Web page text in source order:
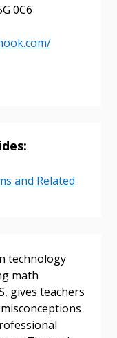
0C6
and Related
technology
math
gives teachers
your Password?